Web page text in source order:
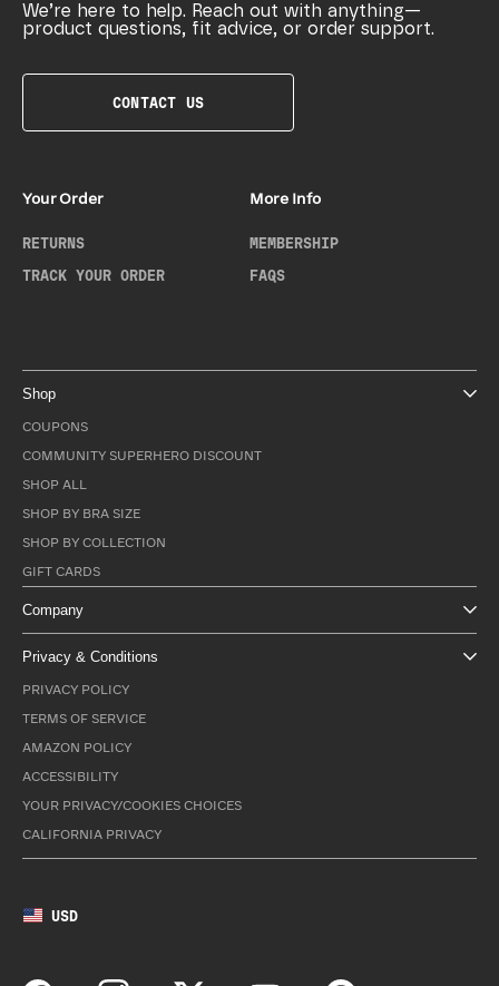
We’re here to help. Reach out with anything—
product questions, fit advice, or order support.
CONTACT US
Your Order
RETURNS
TRACK YOUR ORDER
More Info
MEMBERSHIP
FAQS
Shop
COUPONS
COMMUNITY SUPERHERO DISCOUNT
SHOP ALL
SHOP BY BRA SIZE
SHOP BY COLLECTION
GIFT CARDS
Company
Privacy & Conditions
PRIVACY POLICY
TERMS OF SERVICE
AMAZON POLICY
ACCESSIBILITY
YOUR PRIVACY/COOKIES CHOICES
CALIFORNIA PRIVACY
USD